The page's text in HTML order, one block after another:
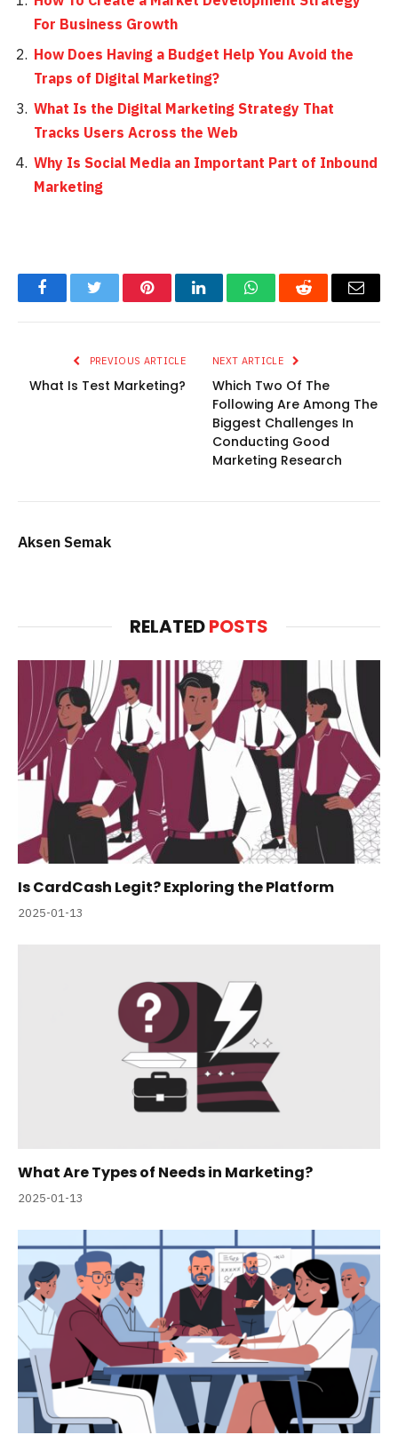
For Business Growth
How Does Having a Budget Help You Avoid the
Traps of Digital Marketing?
What Is the Digital Marketing Strategy That
Tracks Users Across the Web
Why Is Social Media an Important Part of Inbound
Marketing
FacebookTwitter PinterestLinkedInWhatsAppReddit Email
PREVIOUS ARTICLE
What Is Test Marketing?
NEXT ARTICLE
Which Two Of The
Following Are Among The
Biggest Challenges In
Conducting Good
Marketing Research
Aksen Semak
RELATEDPOSTS
Is CardCash Legit? Exploring the Platform
2025-01-13
What Are Types of Needs in Marketing?
2025-01-13